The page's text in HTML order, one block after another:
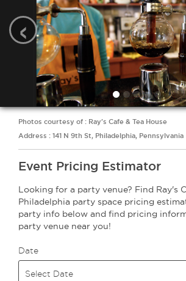
‹
Photos courtesy of : Ray's Cafe & Tea House
Address : 141 N 9th St, Philadelphia, Pennsylvania
Event Pricing Estimator
Looking for a party venue? Find Ray's
Philadelphia party space pricing
party info below and find pricing
party venue near you!
Date